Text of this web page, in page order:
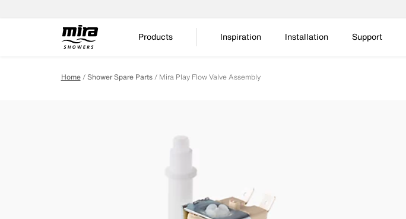
Products Inspiration Installation Support
Home Shower Spare Parts Mira Play Flow Valve Assembly